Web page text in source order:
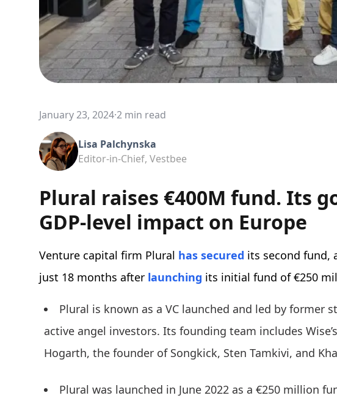
January 23, 2024·2 min read
Lisa Palchynska
Editor-in-Chief, Vestbee
Plural raises €400M fund. Its
GDP-level impact on Europe
Venture capital firm Plural has secured its second fund,
just 18 months after launching its initial fund of €250
Plural is known as a VC launched and led by former
active angel investors. Its founding team includes
Hogarth, the founder of Songkick, Sten Tamkivi, and
Plural was launched in June 2022 as a €250 million